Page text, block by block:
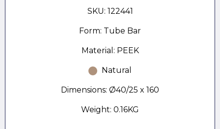
SKU: 122441
Form: Tube Bar
Material: PEEK
Natural
Dimensions: Ø40/25 x 160
Weight: 0.16KG